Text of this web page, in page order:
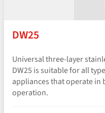
DW25
Universal three-layer
DW25 is suitable for all
appliances that operate in
operation.